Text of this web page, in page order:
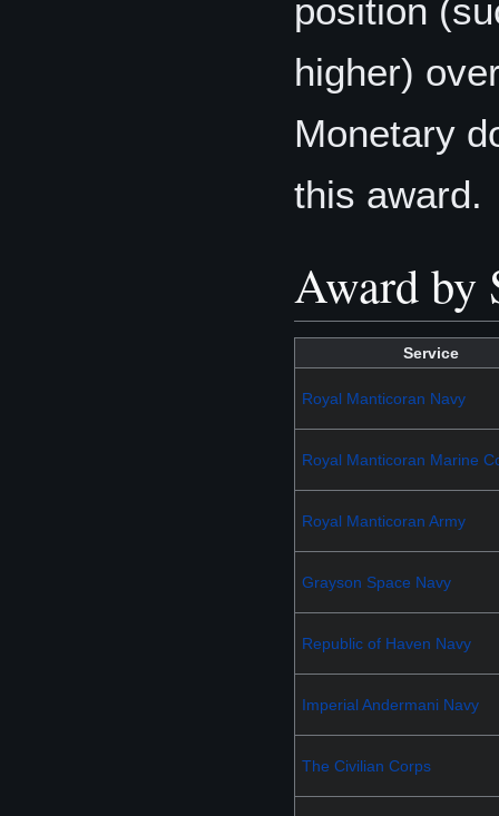
position
higher)
Monetary
this award.
Award by
Service
Royal Manticoran Navy
Royal Manticoran Marine
Royal Manticoran Army
Grayson Space Navy
Republic of Haven Navy
Imperial Andermani Navy
The Civilian Corps